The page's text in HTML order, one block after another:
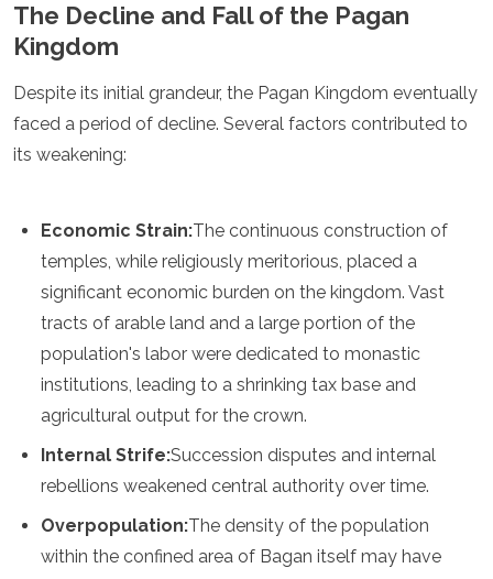
The Decline and Fall of the Pagan
Kingdom
Despite its initial grandeur, the Pagan Kingdom eventually
faced a period of decline. Several factors contributed to
its weakening:
Economic Strain:The continuous construction of
temples, while religiously meritorious, placed a
significant economic burden on the kingdom. Vast
tracts of arable land and a large portion of the
population's labor were dedicated to monastic
institutions, leading to a shrinking tax base and
agricultural output for the crown.
Internal Strife:Succession disputes and internal
rebellions weakened central authority over time.
Overpopulation:The density of the population
within the confined area of Bagan itself may have